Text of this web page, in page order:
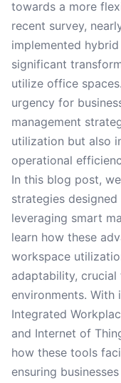
towards a more
recent survey,
implemented
significant
utilize office
urgency for
management
utilization but also
operational
In this blog post,
strategies
leveraging smart
learn how these
workspace
adaptability,
environments.
Integrated
and Internet of
how these tools
ensuring